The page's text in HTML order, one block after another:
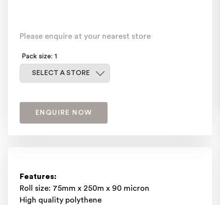
Please enquire at your nearest store
Pack size: 1
SELECT A STORE
ENQUIRE NOW
Features:
Roll size: 75mm x 250m x 90 micron
High quality polythene